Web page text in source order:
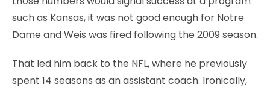
such as Kansas, it was not good enough for Notre
Dame and Weis was fired following the 2009 season.
That led him back to the NFL, where he previously
spent 14 seasons as an assistant coach. Ironically,